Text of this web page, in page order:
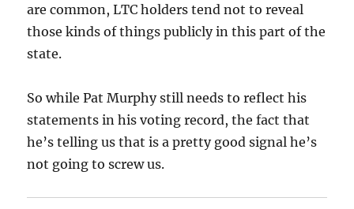
are common, LTC holders tend not to reveal
those kinds of things publicly in this part of the
state.
So while Pat Murphy still needs to reflect his
statements in his voting record, the fact that
he’s telling us that is a pretty good signal he’s
not going to screw us.